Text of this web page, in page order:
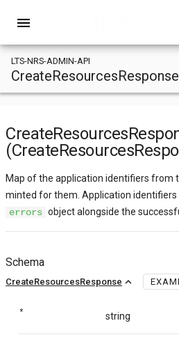
menu
LTS-NRS-ADMIN-API
CreateResourcesResponse
Map of the application identifiers from
minted for them. Application
errors object alongside the
Schema
CreateResourcesResponse expand_less
* string